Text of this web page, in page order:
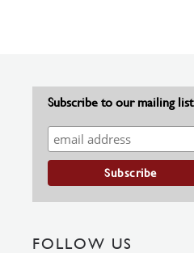
Subscribe to our mailing list
FOLLOW US